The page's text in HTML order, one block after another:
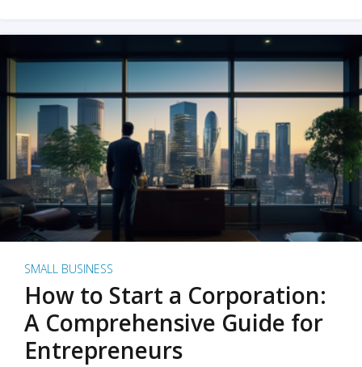
SMALL BUSINESS
How to Start a Corporation:
A Comprehensive Guide for
Entrepreneurs